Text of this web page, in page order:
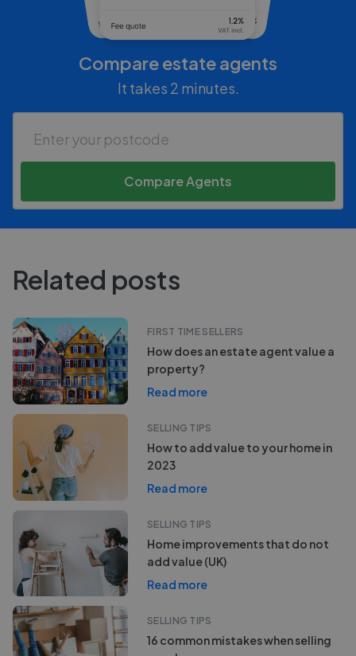
Compare estate agents
It takes 2 minutes.
Compare Agents
Related posts
FIRST TIME SELLERS
How does an estate agent value a
property?
Read more
SELLING TIPS
How to add value to your home in
2023
Read more
SELLING TIPS
Home improvements that do not
add value (UK)
Read more
SELLING TIPS
16 common mistakes when selling